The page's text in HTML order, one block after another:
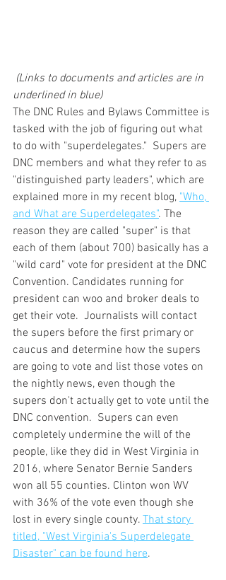
(Links to documents and articles are in
underlined in blue)
The DNC Rules and Bylaws Committee is
tasked with the job of figuring out what
to do with "superdelegates."  Supers are
DNC members and what they refer to as
"distinguished party leaders", which are
explained more in my recent blog, "Who,
and What are Superdelegates". The
reason they are called "super" is that
each of them (about 700) basically has a
"wild card" vote for president at the DNC
Convention. Candidates running for
president can woo and broker deals to
get their vote.  Journalists will contact
the supers before the first primary or
caucus and determine how the supers
are going to vote and list those votes on
the nightly news, even though the
supers don't actually get to vote until the
DNC convention.  Supers can even
completely undermine the will of the
people, like they did in West Virginia in
2016, where Senator Bernie Sanders
won all 55 counties. Clinton won WV
with 36% of the vote even though she
lost in every single county. That story
titled, "West Virginia's Superdelegate
Disaster" can be found here.